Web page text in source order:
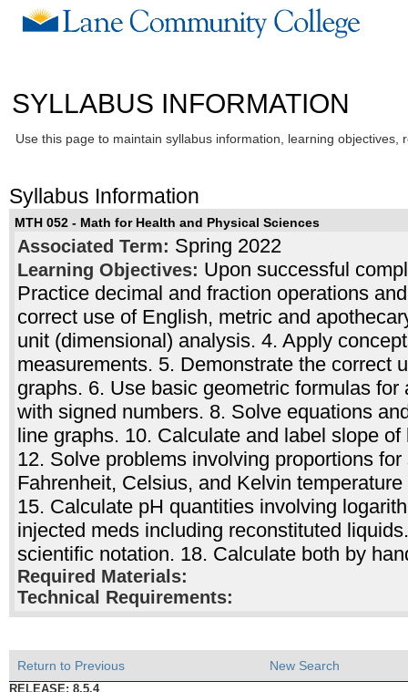
SYLLABUS INFORMATION
Use this page to maintain syllabus information, learning
Syllabus Information
MTH 052 - Math for Health and Physical Sciences
Associated Term: Spring 2022
Learning Objectives: Upon successful
Practice decimal and fraction operations
correct use of English, metric and
unit (dimensional) analysis. 4. Apply
measurements. 5. Demonstrate the correct
graphs. 6. Use basic geometric formulas
with signed numbers. 8. Solve equations
line graphs. 10. Calculate and label slope
12. Solve problems involving proportions
Fahrenheit, Celsius, and Kelvin
15. Calculate pH quantities involving
injected meds including reconstituted
scientific notation. 18. Calculate both by
Required Materials:
Technical Requirements:
Return to Previous New Search
RELEASE: 8.5.4